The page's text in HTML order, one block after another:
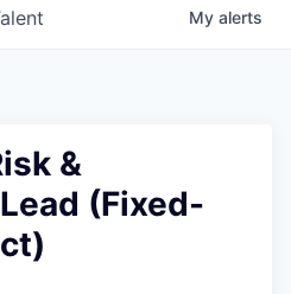
My alerts
&
(Fixed-